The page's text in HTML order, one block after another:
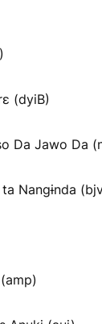
(dyiB)
Da Jawo Da
ta Nangɨnda